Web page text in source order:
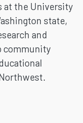
at the University
state,
and
community